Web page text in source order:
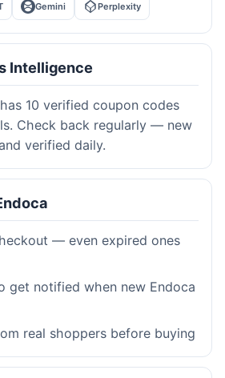
Gemini Perplexity
Intelligence
10 verified coupon codes
Check back regularly — new
verified daily.
— even expired ones
get notified when new Endoca
real shoppers before buying